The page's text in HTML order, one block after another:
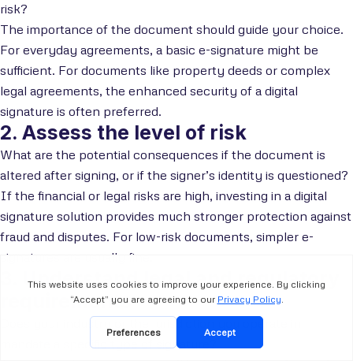
risk?
The importance of the document should guide your choice.
For everyday agreements, a basic e-signature might be
sufficient. For documents like property deeds or complex
legal agreements, the enhanced security of a digital
signature is often preferred.
2. Assess the level of risk
What are the potential consequences if the document is
altered after signing, or if the signer’s identity is questioned?
If the financial or legal risks are high, investing in a digital
signature solution provides much stronger protection against
fraud and disputes. For low-risk documents, simpler e-
signatures are usually fine.
3. Understand legal and regulatory
requirements
Does your industry or the jurisdiction you operate in
mandate a specific type of signature?